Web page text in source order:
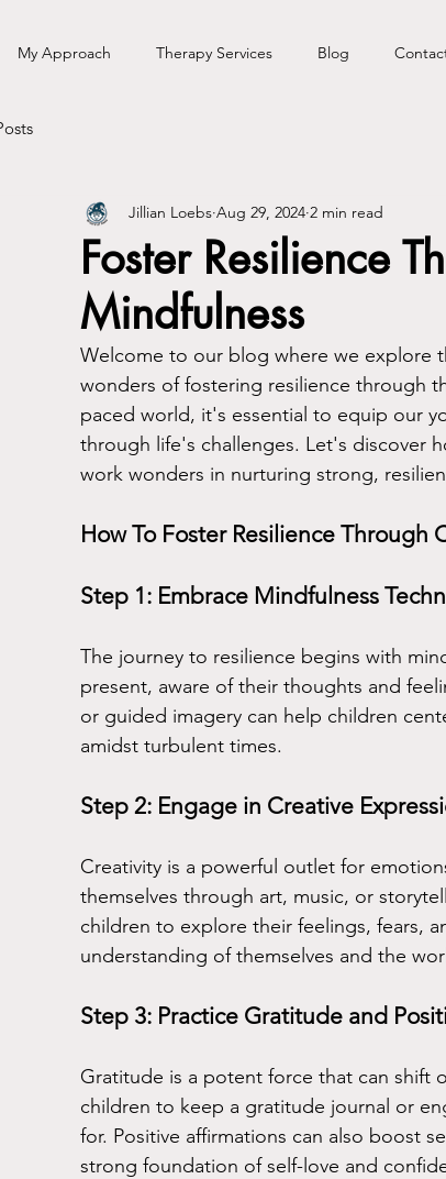
My Approach Therapy Services Blog
Foster Resilience
Mindfulness
Jillian Loebs Aug 29, 2024 2 min read
Welcome to our blog where we explore
wonders of fostering resilience through
paced world, it's essential to equip our
through life's challenges. Let's discover
work wonders in nurturing strong,
How To Foster Resilience Through
Step 1: Embrace Mindfulness
The journey to resilience begins with
present, aware of their thoughts and
or guided imagery can help children
amidst turbulent times.
Step 2: Engage in Creative
Creativity is a powerful outlet for
themselves through art, music, or
children to explore their feelings, fears,
understanding of themselves and the
Step 3: Practice Gratitude and
Gratitude is a potent force that can shift
children to keep a gratitude journal or
for. Positive affirmations can also boost
strong foundation of self-love and